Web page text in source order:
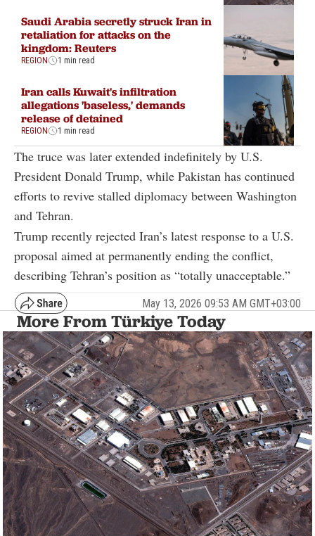
Saudi Arabia secretly struck Iran in
retaliation for attacks on the
kingdom: Reuters
REGION 1 min read
Iran calls Kuwait's infiltration
allegations 'baseless,' demands
release of detained
REGION 1 min read
The truce was later extended indefinitely by U.S.
President Donald Trump, while Pakistan has continued
efforts to revive stalled diplomacy between Washington
and Tehran.
Trump recently rejected Iran’s latest response to a U.S.
proposal aimed at permanently ending the conflict,
describing Tehran’s position as “totally unacceptable.”
May 13, 2026 09:53 AM GMT+03:00
More From Türkiye Today